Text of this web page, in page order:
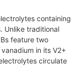
containing
Unlike traditional
feature two
in its V2+
circulate